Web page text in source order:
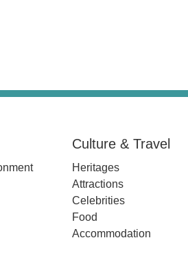
Culture & Travel
Heritages
Attractions
Celebrities
Food
Accommodation